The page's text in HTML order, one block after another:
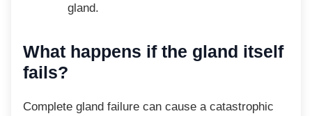
gland.
What happens if the gland itself
fails?
Complete gland failure can cause a catastrophic